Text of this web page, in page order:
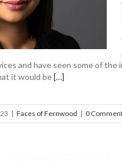
and have seen some of
it would be[…]
| Faces of Fernwood | 0